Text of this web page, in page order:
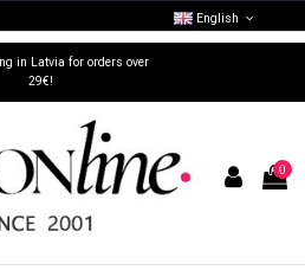
in Latvia for orders over
29€!
English
0